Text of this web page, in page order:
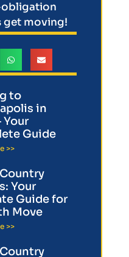
obligation
get moving!
to
in
Your
Guide
>>
Your
Guide for
Move
>>